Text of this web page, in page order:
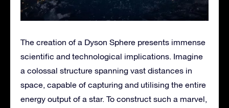
The creation of a Dyson Sphere presents immense
scientific and technological implications. Imagine
a colossal structure spanning vast distances in
space, capable of capturing and utilising the entire
energy output of a star. To construct such a marvel,